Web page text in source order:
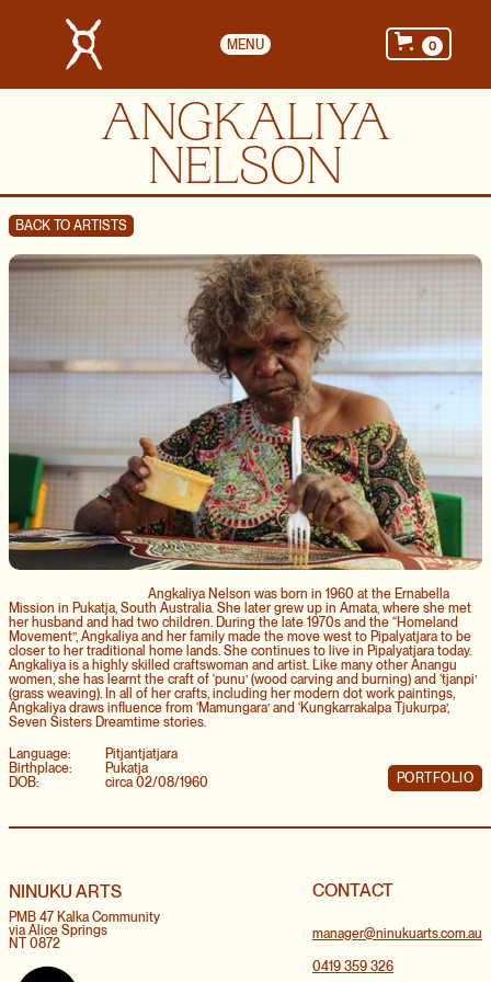
MENU 0
ANGKALIYA
NELSON
BACK TO ARTISTS
Angkaliya Nelson was born in 1960 at the Ernabella
Mission in Pukatja, South Australia. She later grew up in Amata, where she met
her husband and had two children. During the late 1970s and the “Homeland
Movement”, Angkaliya and her family made the move west to Pipalyatjara to be
closer to her traditional home lands. She continues to live in Pipalyatjara today.
Angkaliya is a highly skilled craftswoman and artist. Like many other Anangu
women, she has learnt the craft of ‘punu’ (wood carving and burning) and ‘tjanpi’
(grass weaving). In all of her crafts, including her modern dot work paintings,
Angkaliya draws influence from ‘Mamungara’ and ‘Kungkarrakalpa Tjukurpa’,
Seven Sisters Dreamtime stories.
Language:
Birthplace:
DOB:
Pitjantjatjara
Pukatja
circa 02/08/1960
PORTFOLIO
NINUKU ARTS
PMB 47 Kalka Community
via Alice Springs
NT 0872
CONTACT
manager@ninukuarts.com.au
0419 359 326